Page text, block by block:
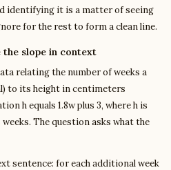
identifying it is a matter of seeing
for the rest to form a clean line.
the slope in context
relating the number of weeks a
to its height in centimeters
h equals 1.8w plus 3, where h is
The question asks what the
sentence: for each additional week